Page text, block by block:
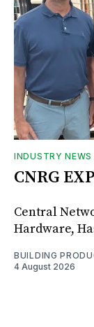
INDUSTRY NEWS
CNRG
Central
Hardware,
BUILDING
4 August 2026